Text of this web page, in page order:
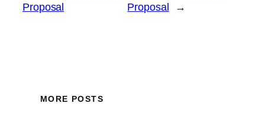
Proposal
Proposal
→
MORE POSTS